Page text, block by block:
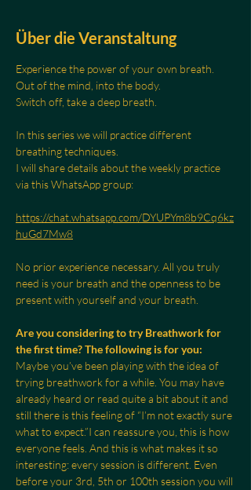
Über die Veranstaltung
Experience the power of your own breath.
Out of the mind, into the body.
Switch off, take a deep breath.
In this series we will practice different
breathing techniques.
I will share details about the weekly practice
via this WhatsApp group:
https://chat.whatsapp.com/DYUPYm8b9Cq6kz
huGd7Mw8
No prior experience necessary. All you truly
need is your breath and the openness to be
present with yourself and your breath.
Are you considering to try Breathwork for
the first time? The following is for you:
Maybe you’ve been playing with the idea of
trying breathwork for a while. You may have
already heard or read quite a bit about it and
still there is this feeling of “I’m not exactly sure
what to expect.”I can reassure you, this is how
everyone feels. And this is what makes it so
interesting: every session is different. Even
before your 3rd, 5th or 100th session you will